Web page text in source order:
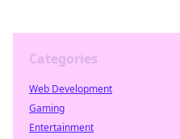
Categories
Web Development
Gaming
Entertainment